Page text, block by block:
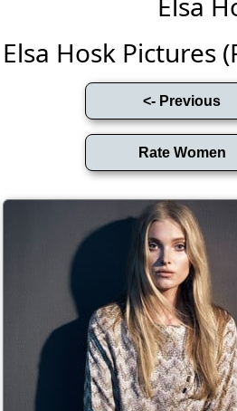
Elsa Hosk Pictures